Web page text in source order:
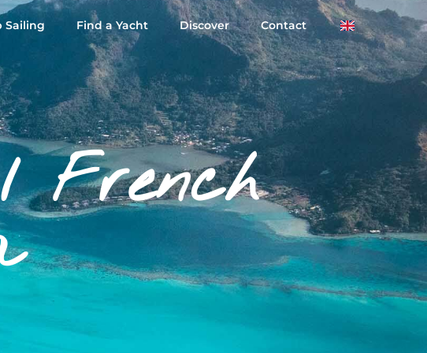
Sailing Find a Yacht Discover Contact
French